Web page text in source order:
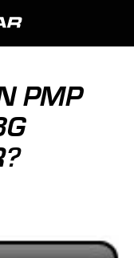
PMP